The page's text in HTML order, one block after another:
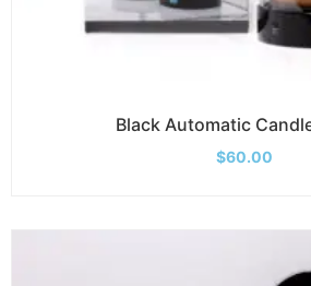
Black Automatic
$60.00